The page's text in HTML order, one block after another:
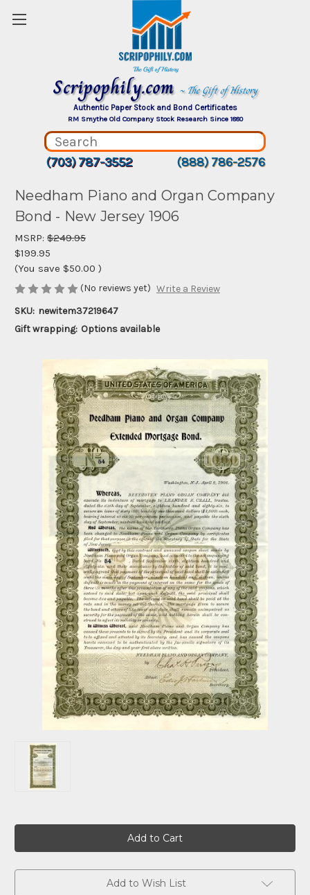
Scripophily.com ~ The Gift of History
Authentic Paper Stock and Bond Certificates
RM Smythe Old Company Stock Research Since 1880
(703) 787-3552 (888) 786-2576
Needham Piano and Organ Company
Bond - New Jersey 1906
MSRP: $249.95
$199.95
(You save $50.00 )
(No reviews yet) Write a Review
SKU: newitem37219647
Gift wrapping: Options available
Add to Wish List